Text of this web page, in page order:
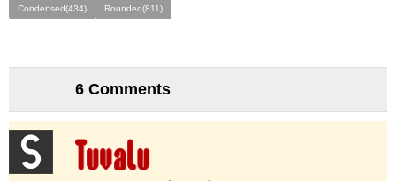
Condensed(434) Rounded(811)
6 Comments